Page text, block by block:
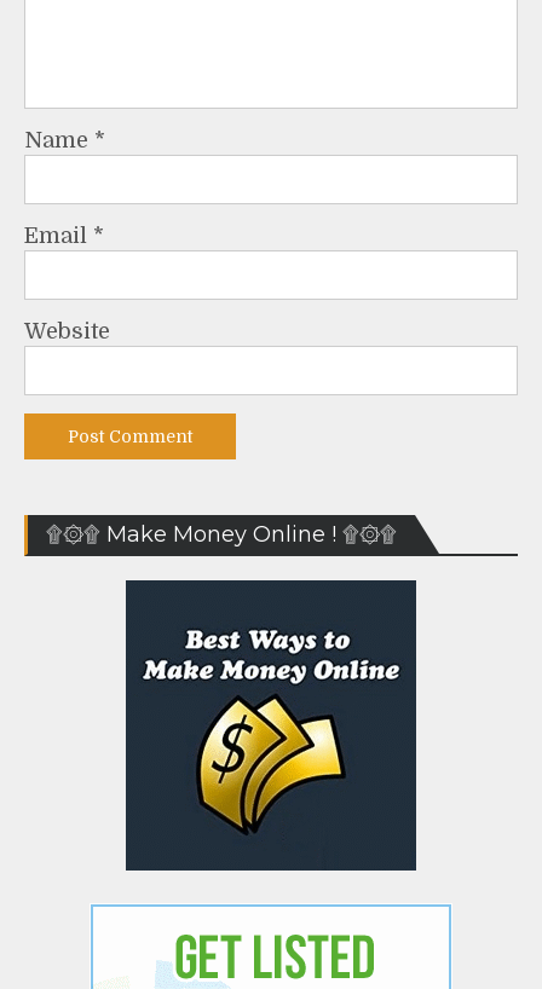
Name *
Email *
Website
۩۞۩ Make Money Online ! ۩۞۩